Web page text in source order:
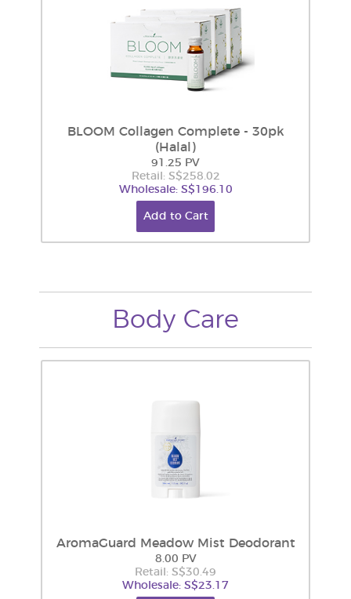
BLOOM Collagen Complete - 30pk
(Halal)
91.25 PV
Retail: S$258.02
Wholesale: S$196.10
Add to Cart
Body Care
AromaGuard Meadow Mist Deodorant
8.00 PV
Retail: S$30.49
Wholesale: S$23.17